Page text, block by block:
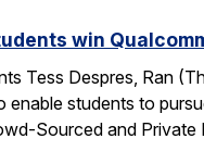
win
Tess Despres, Ran
enable students to
Sourced and